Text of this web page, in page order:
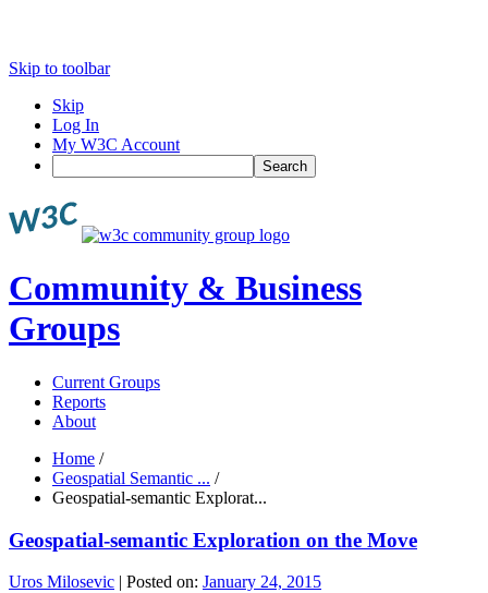
Skip to toolbar
Skip
Log In
My W3C Account
Search
Community & Business
Groups
Current Groups
Reports
About
Home /
Geospatial Semantic ... /
Geospatial-semantic Explorat...
Geospatial-semantic Exploration on the Move
Uros Milosevic | Posted on: January 24, 2015